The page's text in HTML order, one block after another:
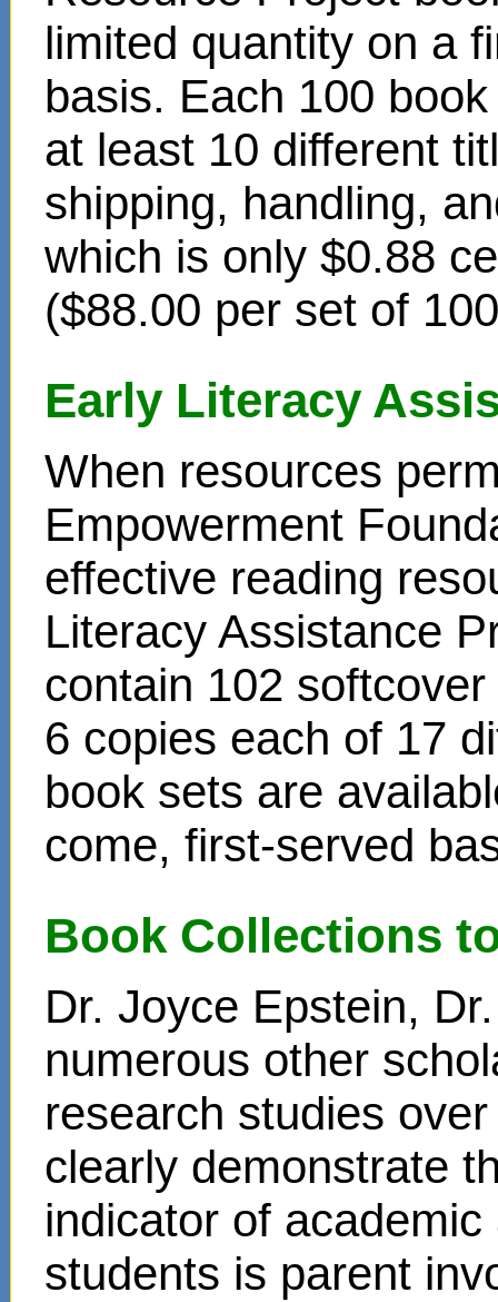
limited quantity on a
basis. Each 100
at least 10 different
shipping, handling,
which is only $0.88
($88.00 per set of
Early Literacy
When resources
Empowerment
effective reading
Literacy Assistance
contain 102
6 copies each of 17
book sets are
come, first-served
Book Collections
Dr. Joyce Epstein,
numerous other
research studies
clearly demonstrate
indicator of
students is parent